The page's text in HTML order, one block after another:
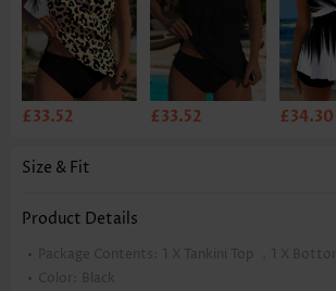
£33.52 £33.52 £34.30
Size & Fit
Product Details
Package Contents: 1 X Tankini Top ，1 X Bottom
Color:
Black